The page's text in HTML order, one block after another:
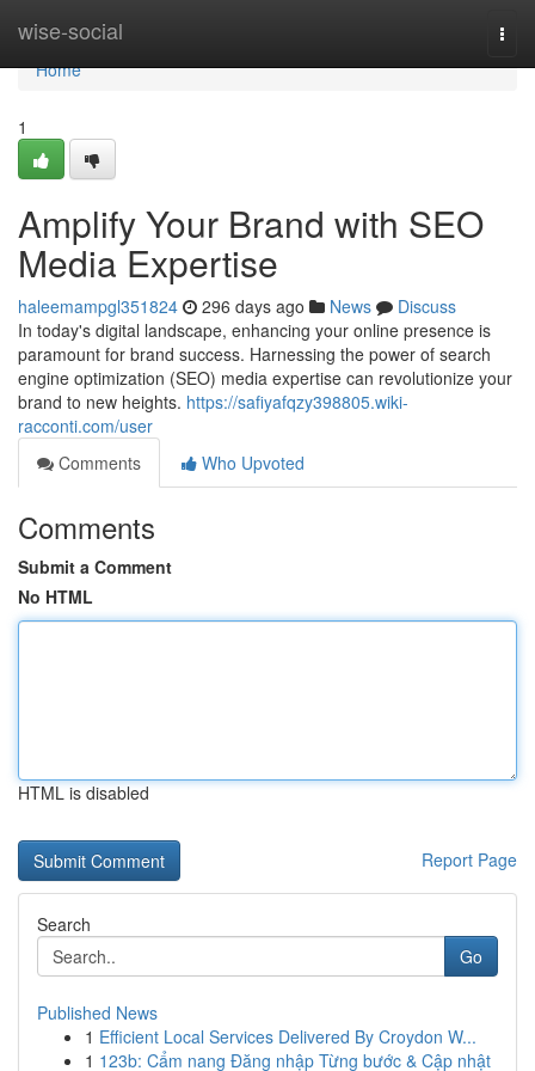
wise-social
Home
Home
1
Amplify Your Brand with SEO
Media Expertise
haleemampgl351824 296 days ago News
Discuss
In today's digital landscape, enhancing your online presence is
paramount for brand success. Harnessing the power of search
engine optimization (SEO) media expertise can revolutionize your
brand to new heights. https://safiyafqzy398805.wiki-
racconti.com/user
Comments
Who Upvoted
Comments
Submit a Comment
No HTML
HTML is disabled
Report Page
Search
Go
Published News
1 Efficient Local Services Delivered By Croydon W...
1 123b: Cẩm nang Đăng nhập Từng bước & Cập nhật